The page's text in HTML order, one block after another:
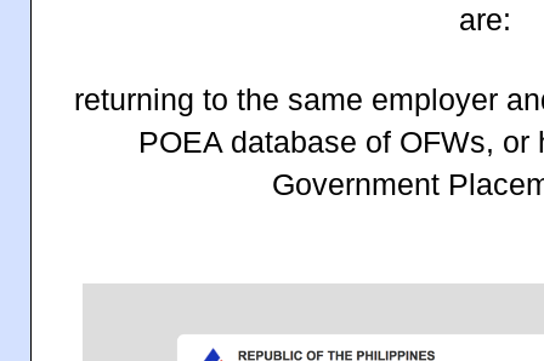
are:
returning to the same employer
POEA database of OFWs, or
Government